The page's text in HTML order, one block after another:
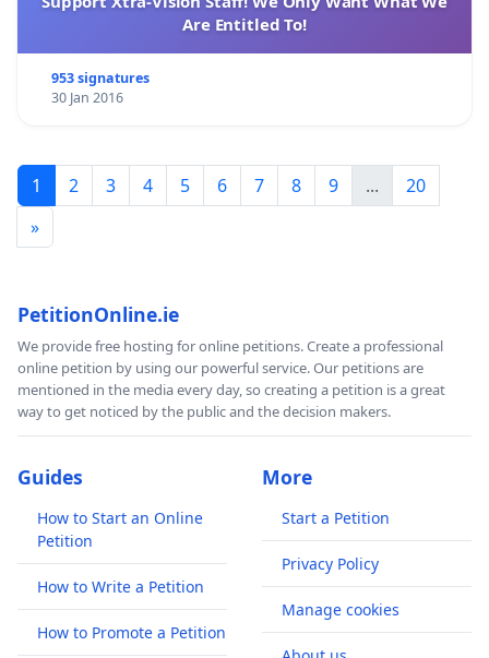
Are Entitled To!
953 signatures
30 Jan 2016
1 2 3 4 5 6 7 8 9 ...
20
»
PetitionOnline.ie
We provide free hosting for online petitions. Create a professional
online petition by using our powerful service. Our petitions are
mentioned in the media every day, so creating a petition is a great
way to get noticed by the public and the decision makers.
Guides
How to Start an Online
Petition
How to Write a Petition
How to Promote a Petition
More
Start a Petition
Privacy Policy
Manage cookies